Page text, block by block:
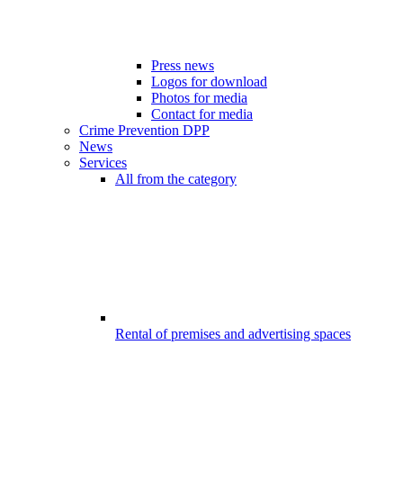
Press news
Logos for download
Photos for media
Contact for media
Crime Prevention DPP
News
Services
All from the category
Rental of premises and advertising spaces